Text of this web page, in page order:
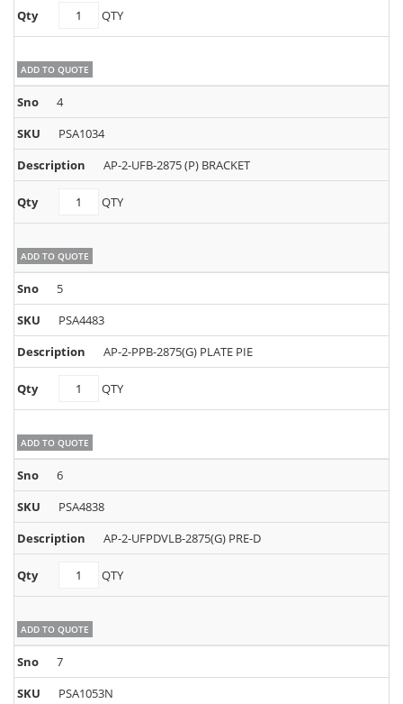
PSA1055
quantity
QTY
ADD TO QUOTE
4
PSA1034
AP-2-UFB-2875 (P) BRACKET
PSA1034
quantity
QTY
ADD TO QUOTE
5
PSA4483
AP-2-PPB-2875(G) PLATE PIE
PSA4483
quantity
QTY
ADD TO QUOTE
6
PSA4838
AP-2-UFPDVLB-2875(G) PRE-D
PSA4838
quantity
QTY
ADD TO QUOTE
7
PSA1053N